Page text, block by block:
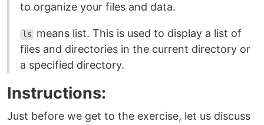
to organize your files and data.
ls
means list. This is used to display a list of
files and directories in the current directory or
a specified directory.
Instructions:
Just before we get to the exercise, let us discuss